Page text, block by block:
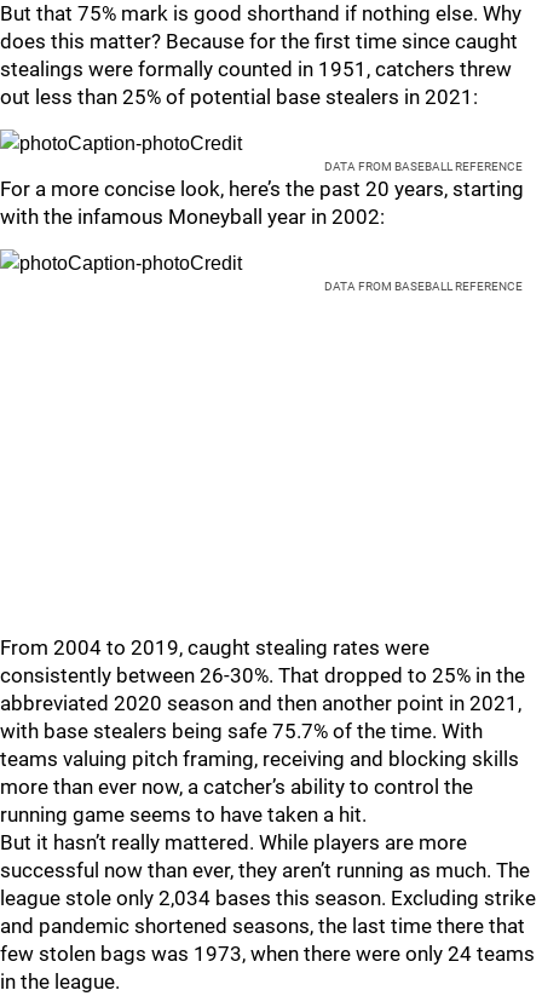
But that 75% mark is good shorthand if nothing else. Why
does this matter? Because for the first time since caught
stealings were formally counted in 1951, catchers threw
out less than 25% of potential base stealers in 2021:
DATA FROM BASEBALL REFERENCE
For a more concise look, here’s the past 20 years, starting
with the infamous Moneyball year in 2002:
DATA FROM BASEBALL REFERENCE
From 2004 to 2019, caught stealing rates were
consistently between 26-30%. That dropped to 25% in the
abbreviated 2020 season and then another point in 2021,
with base stealers being safe 75.7% of the time. With
teams valuing pitch framing, receiving and blocking skills
more than ever now, a catcher’s ability to control the
running game seems to have taken a hit.
But it hasn’t really mattered. While players are more
successful now than ever, they aren’t running as much. The
league stole only 2,034 bases this season. Excluding strike
and pandemic shortened seasons, the last time there that
few stolen bags was 1973, when there were only 24 teams
in the league.